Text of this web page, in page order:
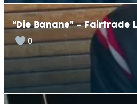
“Die Banane” – Fairtrade
0